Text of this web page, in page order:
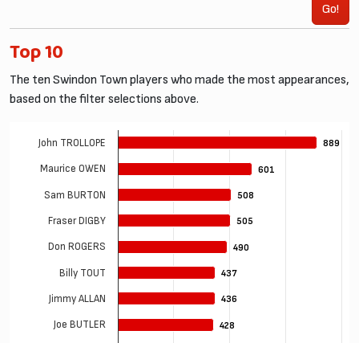
Go!
Top 10
The ten Swindon Town players who made the most appearances,
based on the filter selections above.
889
889
601
601
508
508
505
505
490
490
437
437
436
436
428
428
John TROLLOPE
Maurice OWEN
Sam BURTON
Fraser DIGBY
Don ROGERS
Billy TOUT
Jimmy ALLAN
Joe BUTLER